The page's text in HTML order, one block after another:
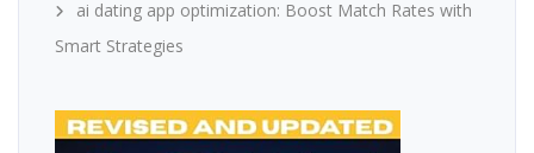
ai dating app optimization: Boost Match Rates with
Smart Strategies